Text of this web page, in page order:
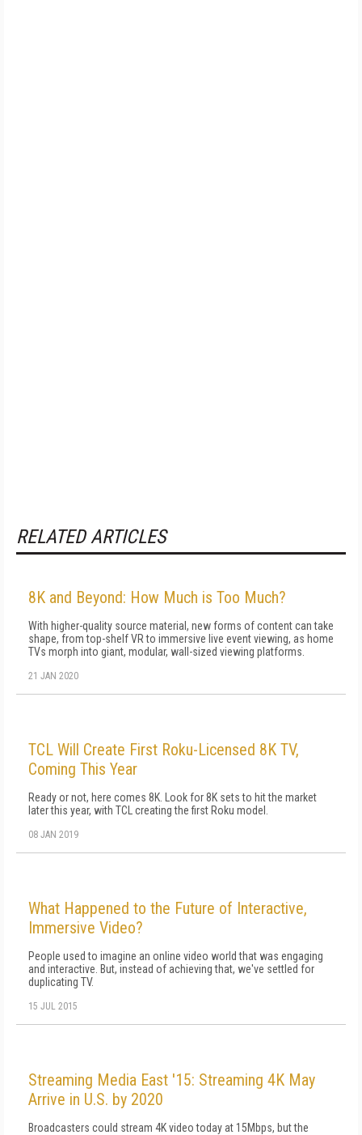
RELATED ARTICLES
8K and Beyond: How Much is Too Much?
With higher-quality source material, new forms of content can take
shape, from top-shelf VR to immersive live event viewing, as home
TVs morph into giant, modular, wall-sized viewing platforms.
21 JAN 2020
TCL Will Create First Roku-Licensed 8K TV,
Coming This Year
Ready or not, here comes 8K. Look for 8K sets to hit the market
later this year, with TCL creating the first Roku model.
08 JAN 2019
What Happened to the Future of Interactive,
Immersive Video?
People used to imagine an online video world that was engaging
and interactive. But, instead of achieving that, we've settled for
duplicating TV.
15 JUL 2015
Streaming Media East '15: Streaming 4K May
Arrive in U.S. by 2020
Broadcasters could stream 4K video today at 15Mbps, but the